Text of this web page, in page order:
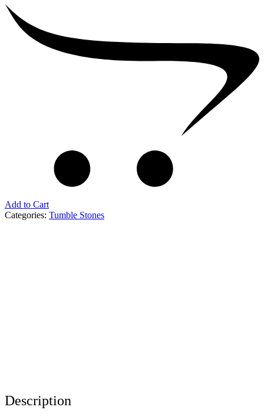
Add to Cart
Categories: Tumble Stones
Description